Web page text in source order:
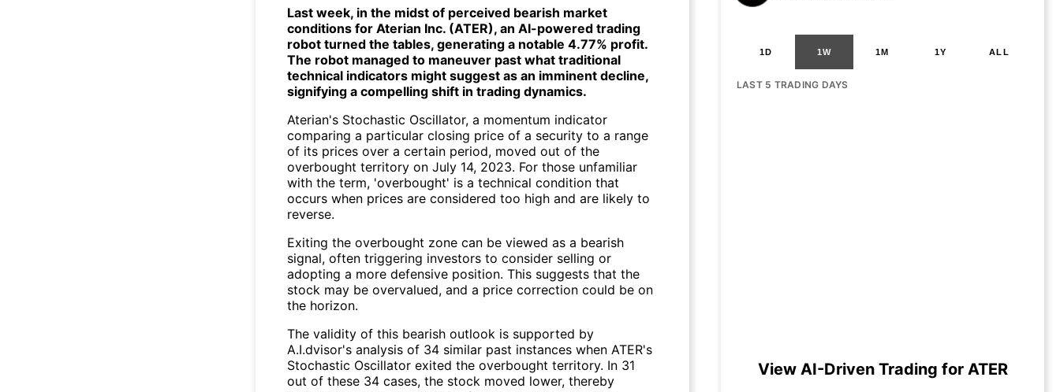
Last week, in the midst of perceived bearish market
conditions for Aterian Inc. (ATER), an AI-powered trading
robot turned the tables, generating a notable 4.77% profit.
The robot managed to maneuver past what traditional
technical indicators might suggest as an imminent decline,
signifying a compelling shift in trading dynamics.
Aterian's Stochastic Oscillator, a momentum indicator
comparing a particular closing price of a security to a range
of its prices over a certain period, moved out of the
overbought territory on July 14, 2023. For those unfamiliar
with the term, 'overbought' is a technical condition that
occurs when prices are considered too high and are likely to
reverse.
Exiting the overbought zone can be viewed as a bearish
signal, often triggering investors to consider selling or
adopting a more defensive position. This suggests that the
stock may be overvalued, and a price correction could be on
the horizon.
The validity of this bearish outlook is supported by
A.I.dvisor's analysis of 34 similar past instances when ATER's
Stochastic Oscillator exited the overbought territory. In 31
out of these 34 cases, the stock moved lower, thereby
1D 1W 1M 1Y ALL
LAST 5 TRADING DAYS
View AI-Driven Trading for ATER